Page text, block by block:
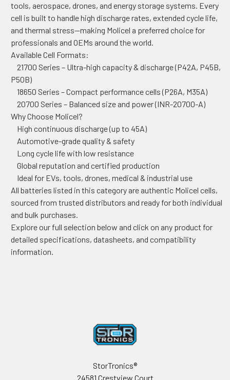
tools, aerospace, drones, and energy storage systems. Every
cell is built to handle high discharge rates, extended cycle life,
and thermal stress—making Molicel a preferred choice for
professionals and OEMs around the world.
Available Cell Formats:
21700 Series – Ultra-high capacity & discharge (P42A, P45B,
P50B)
18650 Series – Compact performance cells (P26A, M35A)
20700 Series – Balanced size and power (INR-20700-A)
Why Choose Molicel?
High continuous discharge (up to 45A)
Automotive-grade quality & safety
Long cycle life with low resistance
Global reputation and certified production
Ideal for EVs, tools, drones, medical & industrial use
All batteries listed in this category are authentic Molicel cells,
sourced from trusted distributors and ready for both individual
and bulk purchases.
Explore our full selection below and click on any product for
detailed specifications, datasheets, and compatibility
information.
StorTronics®
24581 Crestview Court